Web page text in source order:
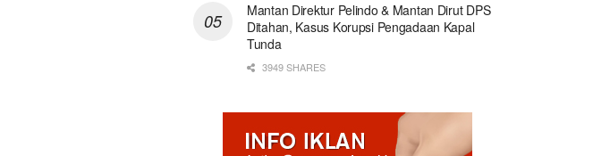
Mantan Direktur Pelindo & Mantan Dirut DPS
Ditahan, Kasus Korupsi Pengadaan Kapal
Tunda
3949 SHARES